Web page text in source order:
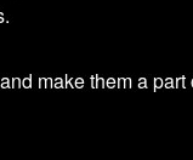
make them a